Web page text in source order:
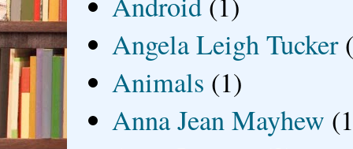
Angela Leigh Tucker
Animals (1)
Anna Jean Mayhew